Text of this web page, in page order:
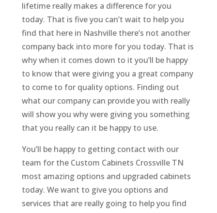
lifetime really makes a difference for you
today. That is five you can’t wait to help you
find that here in Nashville there’s not another
company back into more for you today. That is
why when it comes down to it you’ll be happy
to know that were giving you a great company
to come to for quality options. Finding out
what our company can provide you with really
will show you why were giving you something
that you really can it be happy to use.
You’ll be happy to getting contact with our
team for the Custom Cabinets Crossville TN
most amazing options and upgraded cabinets
today. We want to give you options and
services that are really going to help you find